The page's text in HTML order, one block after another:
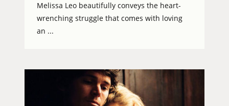
Melissa Leo beautifully conveys the heart-
wrenching struggle that comes with loving
an ...